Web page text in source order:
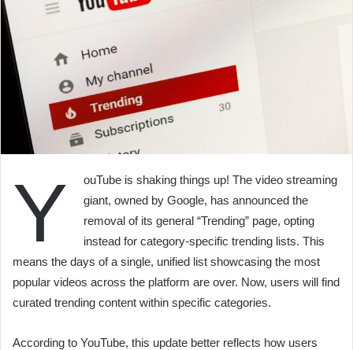
Y
ouTube is shaking things up! The video streaming
giant, owned by Google, has announced the
removal of its general “Trending” page, opting
instead for category-specific trending lists. This
means the days of a single, unified list showcasing the most
popular videos across the platform are over. Now, users will find
curated trending content within specific categories.
According to YouTube, this update better reflects how users